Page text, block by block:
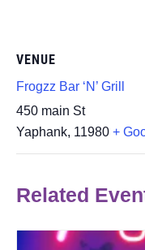
VENUE
Frogzz Bar ‘N’ Grill
450 main St
Yaphank, 11980 +
Related